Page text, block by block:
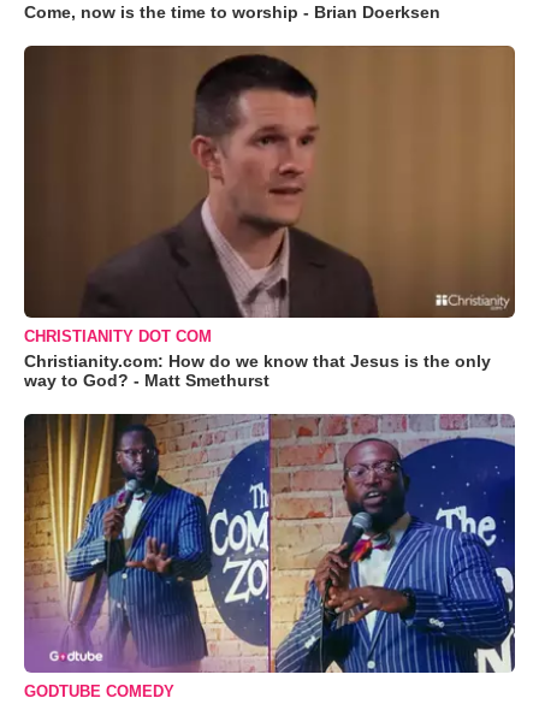
Come, now is the time to worship - Brian Doerksen
CHRISTIANITY DOT COM
Christianity.com: How do we know that Jesus is the only
way to God? - Matt Smethurst
GODTUBE COMEDY